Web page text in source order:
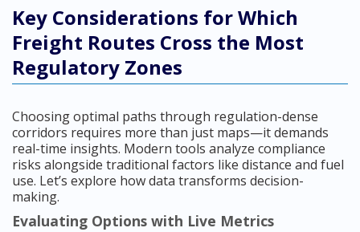
Key Considerations for Which
Freight Routes Cross the Most
Regulatory Zones
Choosing optimal paths through regulation-dense
corridors requires more than just maps—it demands
real-time insights. Modern tools analyze compliance
risks alongside traditional factors like distance and fuel
use. Let’s explore how data transforms decision-
making.
Evaluating Options with Live Metrics